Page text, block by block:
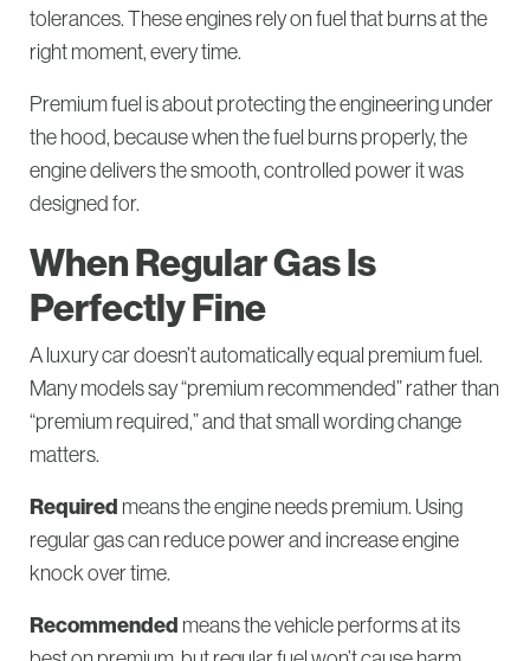
tolerances. These engines rely on fuel that burns at the
right moment, every time.
Premium fuel is about protecting the engineering under
the hood, because when the fuel burns properly, the
engine delivers the smooth, controlled power it was
designed for.
When Regular Gas Is
Perfectly Fine
A luxury car doesn’t automatically equal premium fuel.
Many models say “premium recommended” rather than
“premium required,” and that small wording change
matters.
Required means the engine needs premium. Using
regular gas can reduce power and increase engine
knock over time.
Recommended means the vehicle performs at its